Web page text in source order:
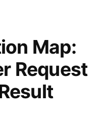
Map:
Request